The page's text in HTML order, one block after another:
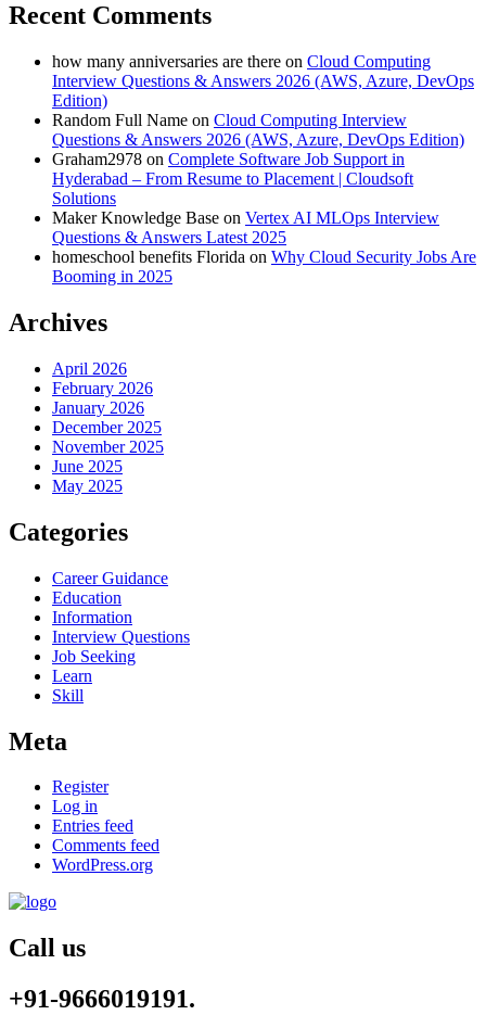
Recent Comments
how many anniversaries are there on Cloud Computing
Interview Questions & Answers 2026 (AWS, Azure, DevOps
Edition)
Random Full Name on Cloud Computing Interview
Questions & Answers 2026 (AWS, Azure, DevOps Edition)
Graham2978 on Complete Software Job Support in
Hyderabad – From Resume to Placement | Cloudsoft
Solutions
Maker Knowledge Base on Vertex AI MLOps Interview
Questions & Answers Latest 2025
homeschool benefits Florida on Why Cloud Security Jobs Are
Booming in 2025
Archives
April 2026
February 2026
January 2026
December 2025
November 2025
June 2025
May 2025
Categories
Career Guidance
Education
Information
Interview Questions
Job Seeking
Learn
Skill
Meta
Register
Log in
Entries feed
Comments feed
WordPress.org
Call us
+91-9666019191.